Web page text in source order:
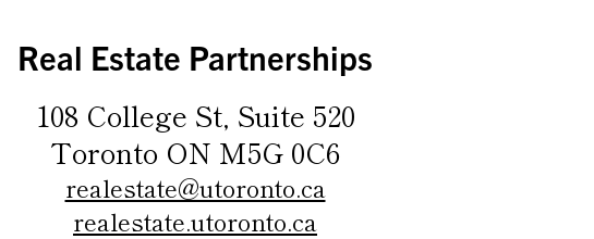
Real Estate Partnerships
108 College St, Suite 520
Toronto ON M5G 0C6
realestate@utoronto.ca
realestate.utoronto.ca